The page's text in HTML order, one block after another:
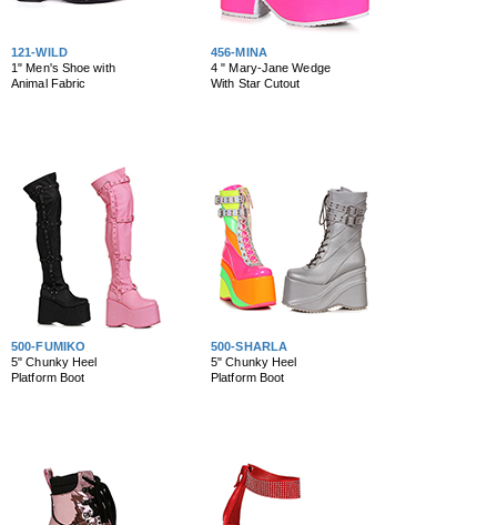
121-WILD
1" Men's Shoe with
Animal Fabric
456-MINA
4 " Mary-Jane Wedge
With Star Cutout
500-FUMIKO
5" Chunky Heel
Platform Boot
500-SHARLA
5" Chunky Heel
Platform Boot